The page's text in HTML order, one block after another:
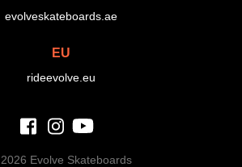
evolveskateboards.ae
EU
rideevolve.eu
2026 Evolve Skateboards